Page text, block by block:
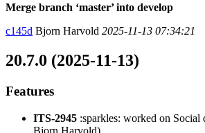
Merge branch ‘master’ into develop
c145d Bjorn Harvold 2025-11-13 07:34:21
20.7.0 (2025-11-13)
Features
ITS-2945 :sparkles: worked on Social
Bjorn Harvold)